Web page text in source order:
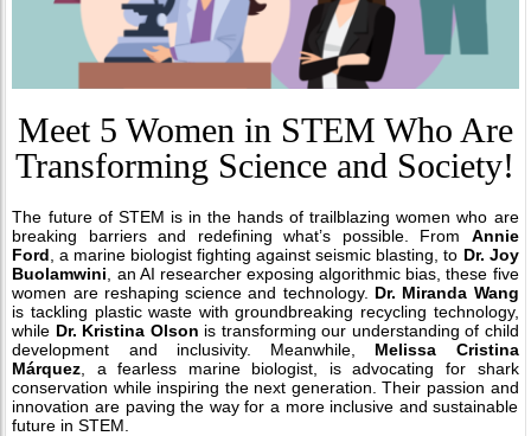
Meet 5 Women in STEM Who Are
Transforming Science and Society!
The future of STEM is in the hands of trailblazing women who are
breaking barriers and redefining what’s possible. From Annie
Ford , a marine biologist fighting against seismic blasting, to Dr. Joy
Buolamwini , an AI researcher exposing algorithmic bias, these five
women are reshaping science and technology. Dr. Miranda Wang
is tackling plastic waste with groundbreaking recycling technology,
while Dr. Kristina Olson is transforming our understanding of child
development and inclusivity. Meanwhile, Melissa Cristina
Márquez , a fearless marine biologist, is advocating for shark
conservation while inspiring the next generation. Their passion and
innovation are paving the way for a more inclusive and sustainable
future in STEM.